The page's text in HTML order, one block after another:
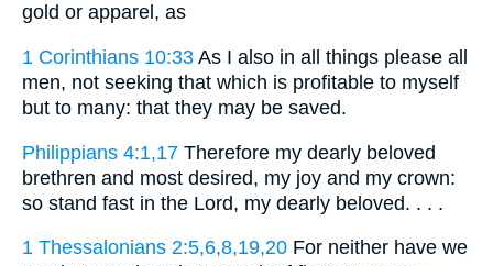
gold or apparel, as
1 Corinthians 10:33 As I also in all things please all
men, not seeking that which is profitable to myself
but to many: that they may be saved.
Philippians 4:1,17 Therefore my dearly beloved
brethren and most desired, my joy and my crown:
so stand fast in the Lord, my dearly beloved. . . .
1 Thessalonians 2:5,6,8,19,20 For neither have we